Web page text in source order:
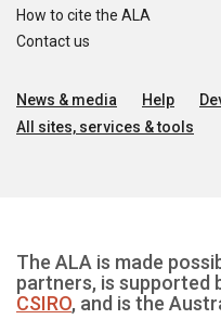
How to cite the ALA
Contact us
News & media Help
All sites, services & tools
The ALA is made
partners, is supported
CSIRO, and is the